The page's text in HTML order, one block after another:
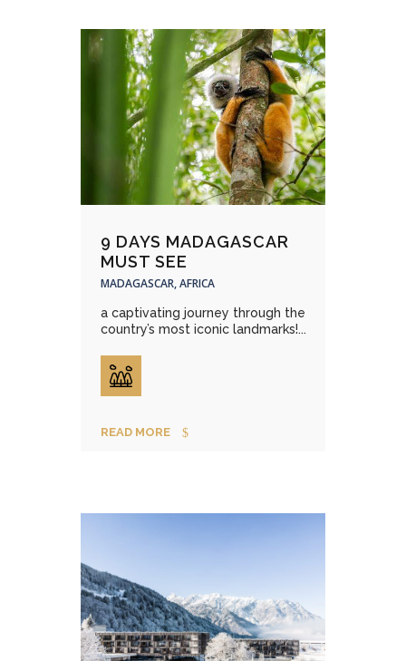
9 DAYS MADAGASCAR
MUST SEE
MADAGASCAR, AFRICA
a captivating journey through the
country’s most iconic landmarks!...
READ MORE